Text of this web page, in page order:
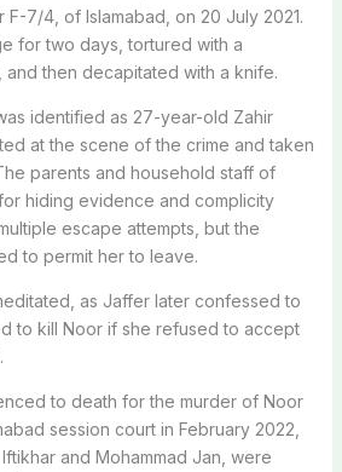
7/4, of Islamabad, on 20 July 2021.
for two days, tortured with a
then decapitated with a knife.
identified as 27-year-old Zahir
at the scene of the crime and taken
parents and household staff of
hiding evidence and complicity
escape attempts, but the
to permit her to leave.
as Jaffer later confessed to
to kill Noor if she refused to accept
to death for the murder of Noor
session court in February 2022,
and Mohammad Jan, were